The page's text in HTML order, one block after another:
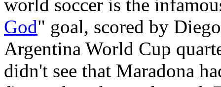
world soccer is the
God" goal, scored by
Argentina World Cup
didn't see that Maradona